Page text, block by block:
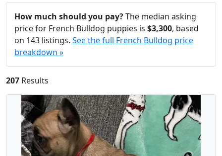
How much should you pay?The median asking
price for French Bulldog puppies is $3,300, based
on 143 listings. See the full French Bulldog price
breakdown »
207 Results